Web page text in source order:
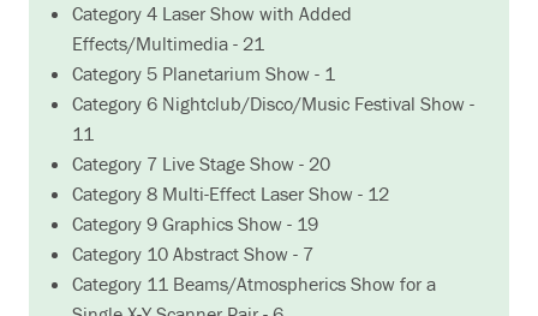
Category 4 Laser Show with Added
Effects/Multimedia - 21
Category 5 Planetarium Show - 1
Category 6 Nightclub/Disco/Music Festival Show -
11
Category 7 Live Stage Show - 20
Category 8 Multi-Effect Laser Show - 12
Category 9 Graphics Show - 19
Category 10 Abstract Show - 7
Category 11 Beams/Atmospherics Show for a